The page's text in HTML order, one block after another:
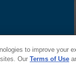
to improve your
Our Terms of Use